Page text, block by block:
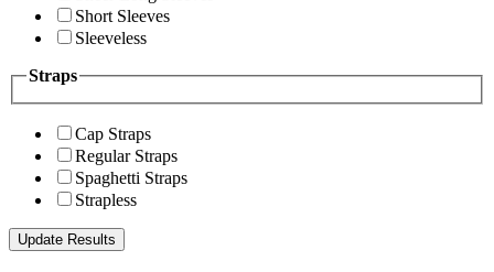
Short Sleeves
Sleeveless
Straps
Cap Straps
Regular Straps
Spaghetti Straps
Strapless